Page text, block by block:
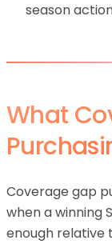
season
What
Coverage gap
when a winning
enough relative